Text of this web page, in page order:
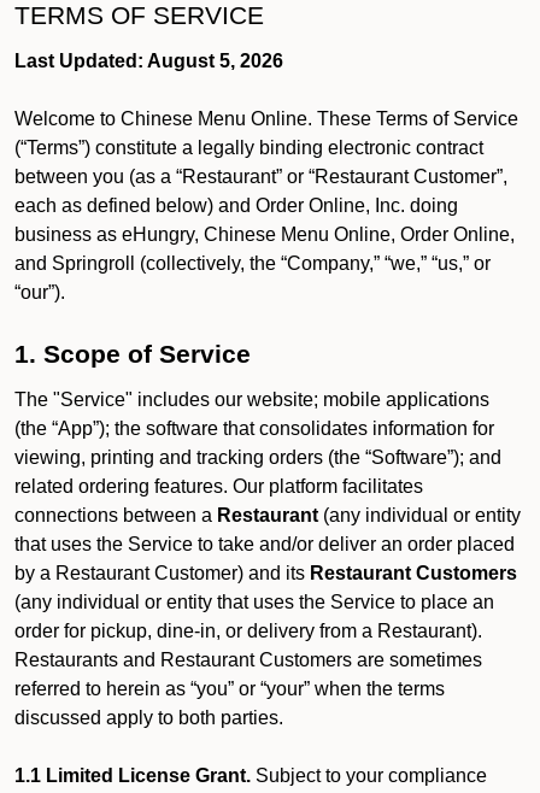
TERMS OF SERVICE
Last Updated: August 5, 2026
Welcome to Chinese Menu Online. These Terms of Service
(“Terms”) constitute a legally binding electronic contract
between you (as a “Restaurant” or “Restaurant Customer”,
each as defined below) and Order Online, Inc. doing
business as eHungry, Chinese Menu Online, Order Online,
and Springroll (collectively, the “Company,” “we,” “us,” or
“our”).
1. Scope of Service
The "Service" includes our website; mobile applications
(the “App”); the software that consolidates information for
viewing, printing and tracking orders (the “Software”); and
related ordering features. Our platform facilitates
connections between a Restaurant (any individual or entity
that uses the Service to take and/or deliver an order placed
by a Restaurant Customer) and its Restaurant Customers
(any individual or entity that uses the Service to place an
order for pickup, dine-in, or delivery from a Restaurant).
Restaurants and Restaurant Customers are sometimes
referred to herein as “you” or “your” when the terms
discussed apply to both parties.
1.1 Limited License Grant. Subject to your compliance